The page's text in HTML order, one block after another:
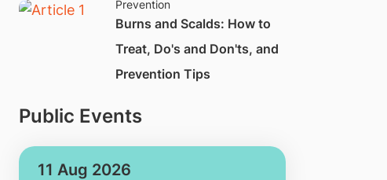
Prevention
Burns and Scalds: How to
Treat, Do's and Don'ts, and
Prevention Tips
Public Events
11 Aug 2026